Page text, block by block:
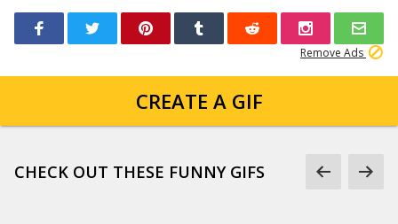
Remove Ads
CREATE A GIF
CHECK OUT THESE FUNNY GIFS